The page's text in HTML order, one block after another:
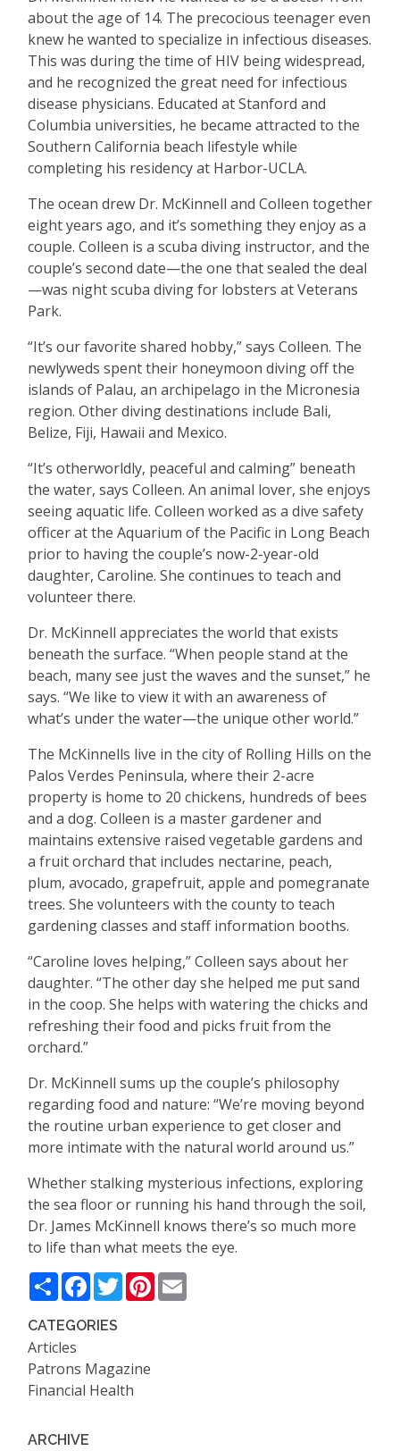
about the age of 14. The precocious teenager even
knew he wanted to specialize in infectious diseases.
This was during the time of HIV being widespread,
and he recognized the great need for infectious
disease physicians. Educated at Stanford and
Columbia universities, he became attracted to the
Southern California beach lifestyle while
completing his residency at Harbor-UCLA.
The ocean drew Dr. McKinnell and Colleen together
eight years ago, and it’s something they enjoy as a
couple. Colleen is a scuba diving instructor, and the
couple’s second date—the one that sealed the deal
—was night scuba diving for lobsters at Veterans
Park.
“It’s our favorite shared hobby,” says Colleen. The
newlyweds spent their honeymoon diving off the
islands of Palau, an archipelago in the Micronesia
region. Other diving destinations include Bali,
Belize, Fiji, Hawaii and Mexico.
“It’s otherworldly, peaceful and calming” beneath
the water, says Colleen. An animal lover, she enjoys
seeing aquatic life. Colleen worked as a dive safety
officer at the Aquarium of the Pacific in Long Beach
prior to having the couple’s now-2-year-old
daughter, Caroline. She continues to teach and
volunteer there.
Dr. McKinnell appreciates the world that exists
beneath the surface. “When people stand at the
beach, many see just the waves and the sunset,” he
says. “We like to view it with an awareness of
what’s under the water—the unique other world.”
The McKinnells live in the city of Rolling Hills on the
Palos Verdes Peninsula, where their 2-acre
property is home to 20 chickens, hundreds of bees
and a dog. Colleen is a master gardener and
maintains extensive raised vegetable gardens and
a fruit orchard that includes nectarine, peach,
plum, avocado, grapefruit, apple and pomegranate
trees. She volunteers with the county to teach
gardening classes and staff information booths.
“Caroline loves helping,” Colleen says about her
daughter. “The other day she helped me put sand
in the coop. She helps with watering the chicks and
refreshing their food and picks fruit from the
orchard.”
Dr. McKinnell sums up the couple’s philosophy
regarding food and nature: “We’re moving beyond
the routine urban experience to get closer and
more intimate with the natural world around us.”
Whether stalking mysterious infections, exploring
the sea floor or running his hand through the soil,
Dr. James McKinnell knows there’s so much more
to life than what meets the eye.
ShareFacebook
TwitterPinterest
CATEGORIES
Articles
Patrons Magazine
Financial Health
ARCHIVE